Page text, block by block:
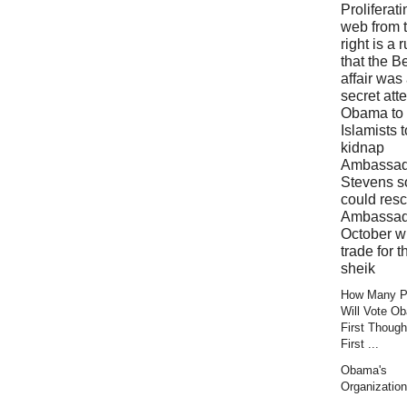
web from
right is a
that the
affair was
secret
Obama
Islamists
kidnap
Stevens
could
October
trade for
sheik
How Many
Will Vote
First
First ...
Obama's